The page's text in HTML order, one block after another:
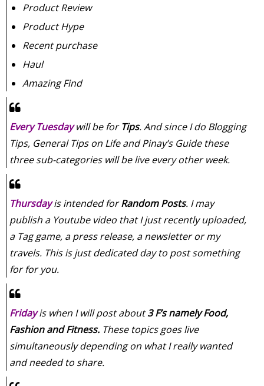
Product Review
Product Hype
Recent purchase
Haul
Amazing Find
Every Tuesdaywill be forTips. And since I do Blogging
Tips, General Tips on Life and Pinay’s Guide these
three sub-categories will be live every other week.
Thursdayis intended forRandom Posts. I may
publish a Youtube video that I just recently uploaded,
a Tag game, a press release, a newsletter or my
travels. This is just dedicated day to post something
for for you.
Fridayis when I will post about3 F’s namely Food,
Fashion and Fitness. These topics goes live
simultaneously depending on what I really wanted
and needed to share.